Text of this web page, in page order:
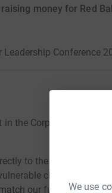
We use
money for Red
Conference
the Corporate
to the Red Balloon
children.
our fund raising,